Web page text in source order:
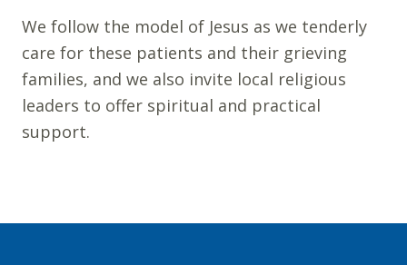
We follow the model of Jesus as we tenderly
care for these patients and their grieving
families, and we also invite local religious
leaders to offer spiritual and practical
support.